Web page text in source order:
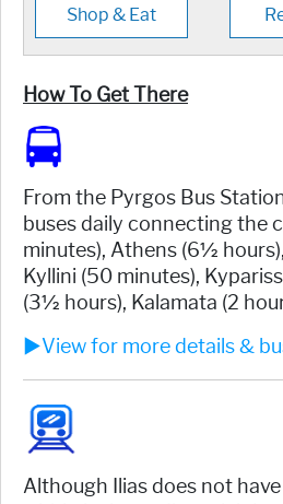
Shop & Eat
How To Get There
From the Pyrgos Bus
buses daily connecting the
minutes), Athens (6½
Kyllini (50 minutes),
(3½ hours), Kalamata (2
►View for more details &
Although Ilias does not